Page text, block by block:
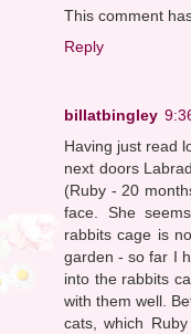
This comment
Reply
billatbingley
Having just read
next doors
(Ruby - 20
face. She
rabbits cage is
garden - so far I
into the rabbits
with them well.
cats, which